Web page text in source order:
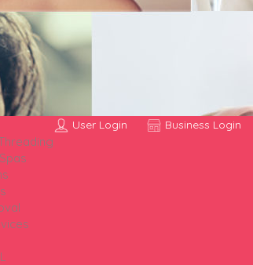
User Login
Business Login